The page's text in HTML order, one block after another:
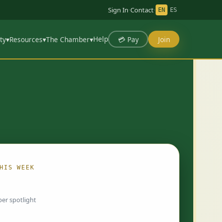
Sign In·Contact· EN ES
▾Resources▾The Chamber▾Help 💳 Pay Join
WEEK
spotlight